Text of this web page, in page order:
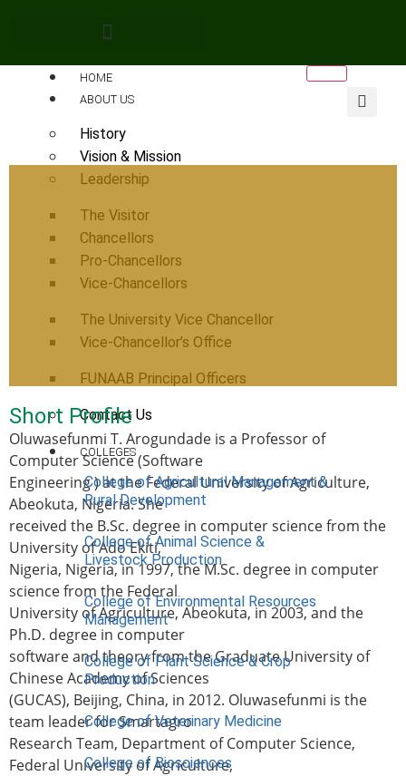
HOME
ABOUT US
History
Vision & Mission
Leadership
The Visitor
Chancellors
Pro-Chancellors
Vice-Chancellors
The University Vice Chancellor
Vice-Chancellor’s Office
FUNAAB Principal Officers
Contact Us
COLLEGES
College of Agricultural Management &
Rural Development
College of Animal Science &
Livestock Production
College of Environmental Resources
Management
College of Plant Science & Crop
Production
College of Veterinary Medicine
College of Biosciences
Short Profile
Oluwasefunmi T. Arogundade is a Professor of
Computer Science (Software
Engineering ) at the Federal University of Agriculture,
Abeokuta, Nigeria. She
received the B.Sc. degree in computer science from the
University of Ado Ekiti,
Nigeria, Nigeria, in 1997, the M.Sc. degree in computer
science from the Federal
University of Agriculture, Abeokuta, in 2003, and the
Ph.D. degree in computer
software and theory from the Graduate University of
Chinese Academy of Sciences
(GUCAS), Beijing, China, in 2012. Oluwasefunmi is the
team leader for Smartagro
Research Team, Department of Computer Science,
Federal University of Agriculture,